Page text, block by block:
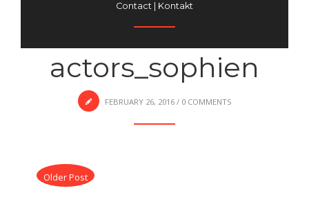
Contact | Kontakt
actors_sophien
FEBRUARY 26, 2016 / 0 COMMENTS
Older Post